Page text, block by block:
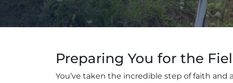
Preparing You for the
You’ve taken the incredible step of faith and